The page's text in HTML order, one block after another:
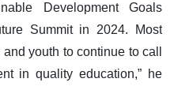
Development Goals
Summit in 2024. Most
youth to continue to call
in quality education,” he